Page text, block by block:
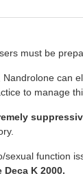
must be
Nandrolone can
to manage
sexual function
K 2000.